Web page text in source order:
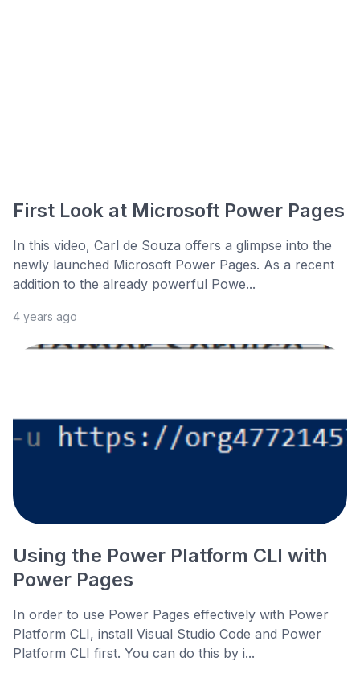
First Look at Microsoft Power Pages
In this video, Carl de Souza offers a glimpse into the
newly launched Microsoft Power Pages. As a recent
addition to the already powerful Powe...
4 years ago
Using the Power Platform CLI with
Power Pages
In order to use Power Pages effectively with Power
Platform CLI, install Visual Studio Code and Power
Platform CLI first. You can do this by i...